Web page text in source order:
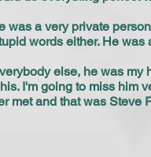
a very private
words either. He was
else, he was
I'm going to miss him
met and that was Steve